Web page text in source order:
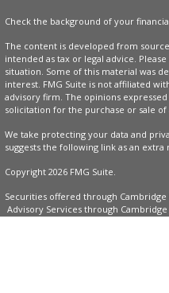
Check the background of your
The content is developed from
intended as tax or legal advice.
situation. Some of this material was
interest. FMG Suite is not affiliated
advisory firm. The opinions
solicitation for the purchase or sale of
We take protecting your data and
suggests the following link as an
Copyright 2026 FMG Suite.
Securities offered through
Advisory Services through